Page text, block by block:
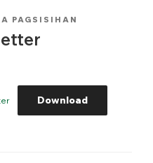
PAGSISIHAN
Download